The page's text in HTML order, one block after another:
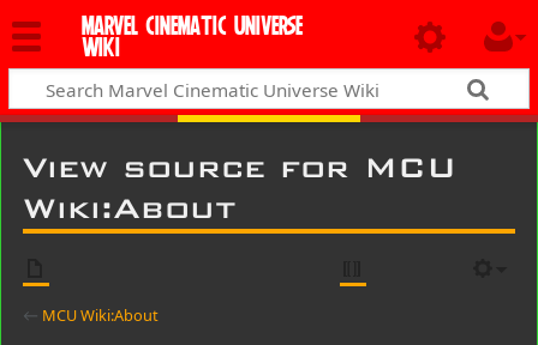
MARVEL CINEMATIC UNIVERSE
WIKI
View source for MCU
Wiki:About
← MCU Wiki:About